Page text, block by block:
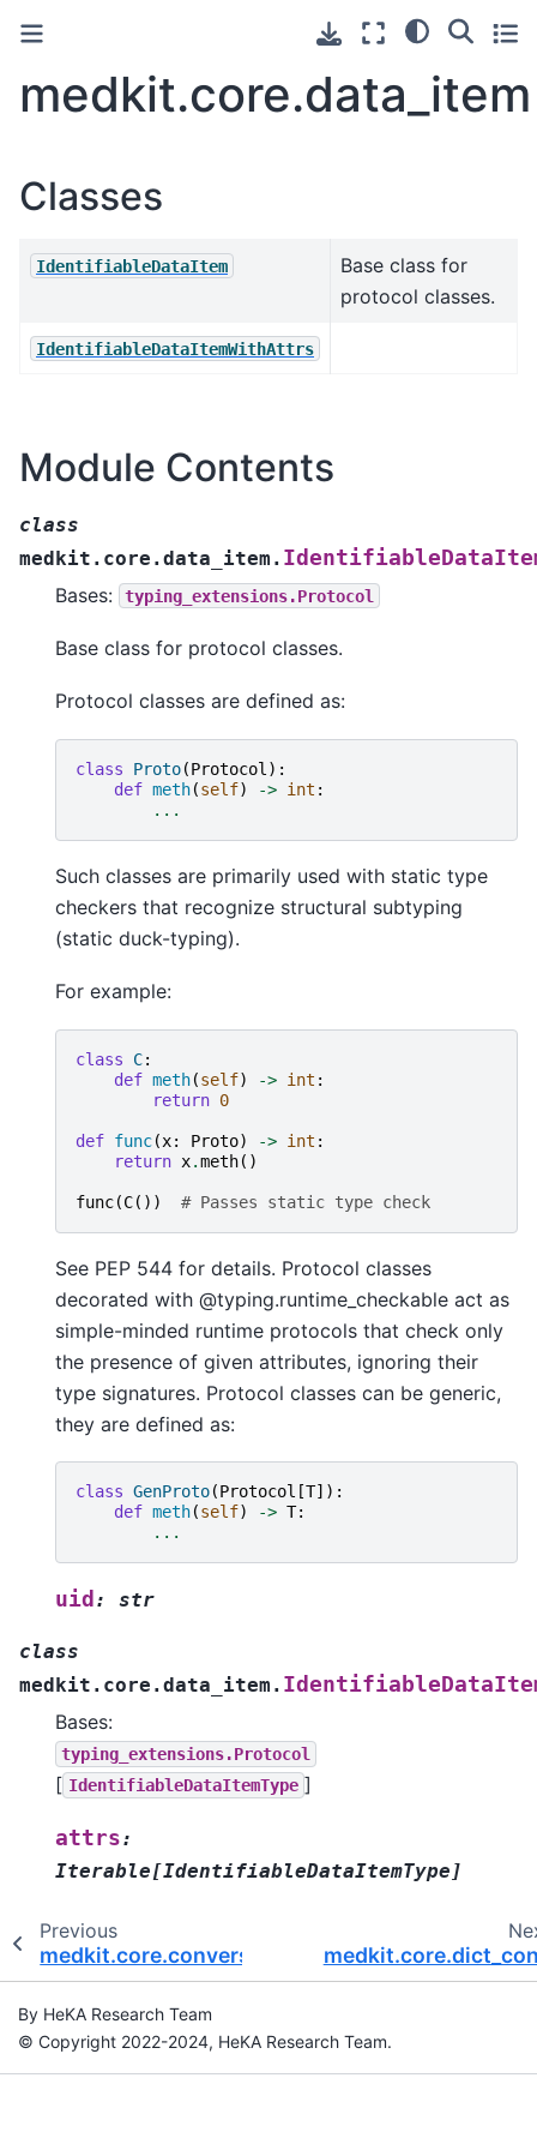
medkit.core.data_item
Classes
IdentifiableDataItem
Base class for
protocol classes.
IdentifiableDataItemWithAttrs
Module Contents
class
medkit.core.data_item.
Bases:
typing_extensions.Protocol
Base class for protocol classes.
Protocol classes are defined as:
class Proto(Protocol ):
def meth(self) -> int :
...
Such classes are primarily used with static type
checkers that recognize structural subtyping
(static duck-typing).
For example:
class C:
def meth(self) -> int :
return 0
def func(x: Proto) -> int :
return x.meth()
func(C()) # Passes static type check
See PEP 544 for details. Protocol classes
decorated with @typing.runtime_checkable act as
simple-minded runtime protocols that check only
the presence of given attributes, ignoring their
type signatures. Protocol classes can be generic,
they are defined as:
class GenProto(Protocol [T]):
def meth(self) -> T:
...
uid : str
class
medkit.core.data_item.
Bases:
typing_extensions.Protocol
[ IdentifiableDataItemType ]
attrs:
Iterable[IdentifiableDataItemType ]
Previous
medkit.core.conversion
By HeKA Research Team
© Copyright 2022-2024, HeKA Research Team.